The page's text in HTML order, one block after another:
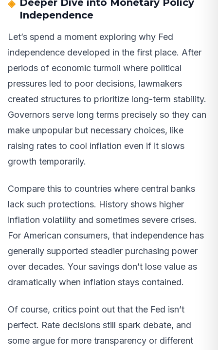
Deeper Dive into Monetary Policy
Independence
Let’s spend a moment exploring why Fed
independence developed in the first place. After
periods of economic turmoil where political
pressures led to poor decisions, lawmakers
created structures to prioritize long-term stability.
Governors serve long terms precisely so they can
make unpopular but necessary choices, like
raising rates to cool inflation even if it slows
growth temporarily.
Compare this to countries where central banks
lack such protections. History shows higher
inflation volatility and sometimes severe crises.
For American consumers, that independence has
generally supported steadier purchasing power
over decades. Your savings don’t lose value as
dramatically when inflation stays contained.
Of course, critics point out that the Fed isn’t
perfect. Rate decisions still spark debate, and
some argue for more transparency or different